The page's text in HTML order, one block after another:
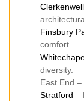
Clerkenwell
Finsbury
comfort.
diversity.
East End
Stratford –